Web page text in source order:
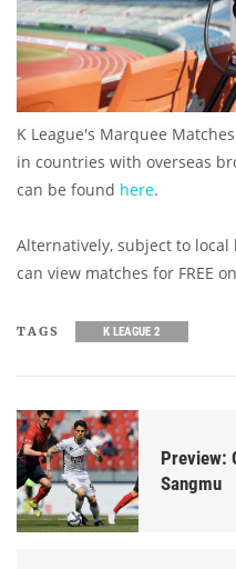
K League's Marquee
in countries with overseas
can be found here.
Alternatively, subject to
can view matches for FREE on
TAGS K LEAGUE 2
Preview:
Sangmu